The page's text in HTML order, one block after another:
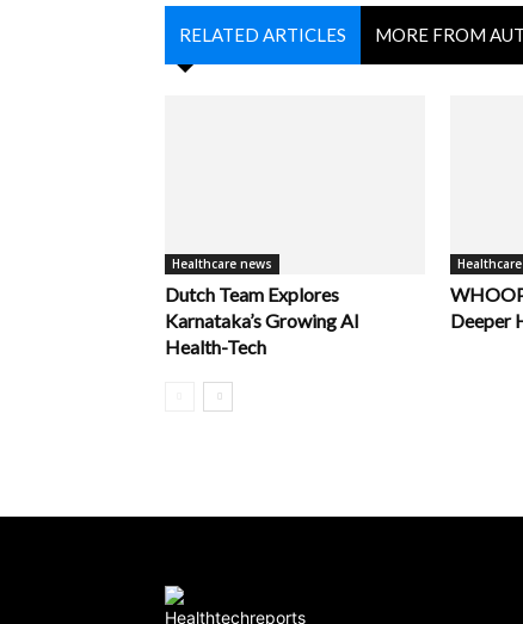
RELATED ARTICLES MORE FROM
Healthcare news
Dutch Team Explores
Karnataka’s Growing AI
Health-Tech
Deeper